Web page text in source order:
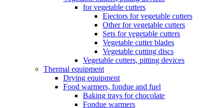
for vegetable cutters
Ejectors for vegetable cutters
Other for vegetable cutters
Sets for vegetable cutters
Vegetable cutter blades
Vegetable cutting discs
Vegetable cutters, pitting devices
Thermal equipment
Drying equipment
Food warmers, fondue and fuel
Baking trays for chocolate
Fondue warmers